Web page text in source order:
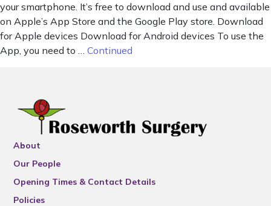
your smartphone. It’s free to download and use and available
on Apple’s App Store and the Google Play store. Download
for Apple devices Download for Android devices To use the
App, you need to … Continued
About
Our People
Opening Times & Contact Details
Policies